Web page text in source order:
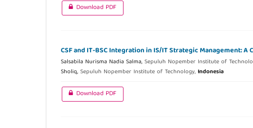
Download PDF
CSF and IT-BSC Integration in IS/IT Strategic Management:
Salsabila Nurisma Nadia Salma,Sepuluh Nopember Institute of
Sholiq,Sepuluh Nopember Institute of Technology,Indonesia
Download PDF